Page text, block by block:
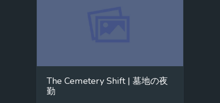
The Cemetery Shift | 墓地の夜
勤